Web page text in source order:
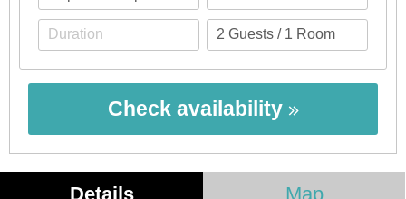
Check availability
Details Map